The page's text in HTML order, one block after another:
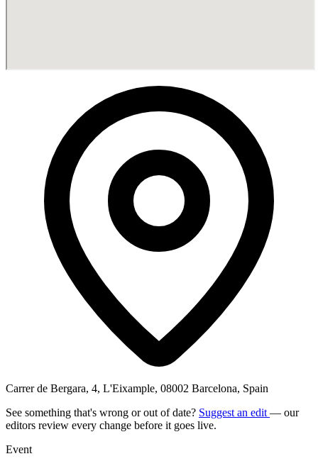
Carrer de Bergara, 4, L'Eixample, 08002 Barcelona, Spain
See something that's wrong or out of date? Suggest an edit — our
editors review every change before it goes live.
Event